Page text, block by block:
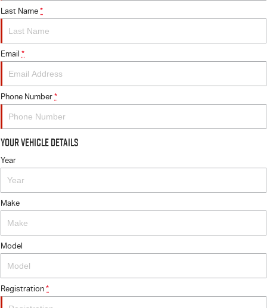
Last Name *
Email *
Phone Number *
Your Vehicle Details
Year
Make
Model
Registration *